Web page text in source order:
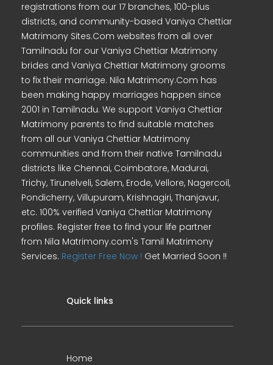
registrations from our 17 branches, 100-plus
districts, and community-based Vaniya Chettiar
Matrimony Sites.Com websites from all over
Tamilnadu for our Vaniya Chettiar Matrimony
brides and Vaniya Chettiar Matrimony grooms
to fix their marriage. Nila Matrimony.Com has
been making happy marriages happen since
2001 in Tamilnadu. We support Vaniya Chettiar
Matrimony parents to find suitable matches
from all our Vaniya Chettiar Matrimony
communities and from their native Tamilnadu
districts like Chennai, Coimbatore, Madurai,
Trichy, Tirunelveli, Salem, Erode, Vellore, Nagercoil,
Pondicherry, Villupuram, Krishnagiri, Thanjavur,
etc. 100% verified Vaniya Chettiar Matrimony
profiles. Register free to find your life partner
from Nila Matrimony.com's Tamil Matrimony
Services. Register Free Now ! Get Married Soon !!
Quick links
Home